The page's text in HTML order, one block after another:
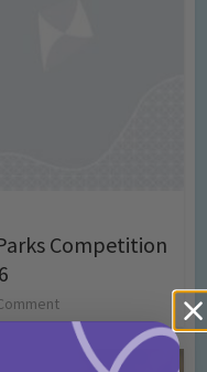
Competition